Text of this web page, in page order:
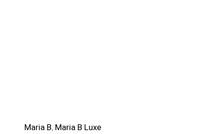
Maria B, Maria B Luxe